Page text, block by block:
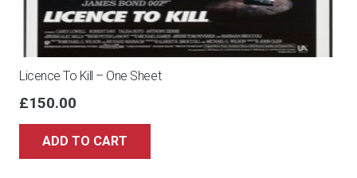
Licence To Kill – One Sheet
£150.00
ADD TO CART